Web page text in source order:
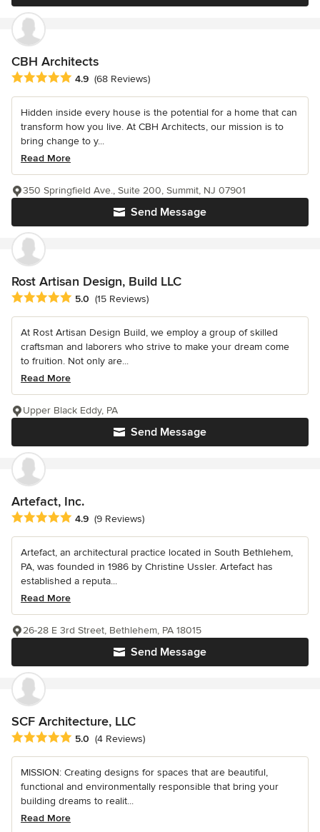
CBH Architects
Average rating: 4.9 out of 5 stars
4.9 (68 Reviews)
Hidden inside every house is the potential for a home that can
transform how you live. At CBH Architects, our mission is to
bring change to y...
Read More
Send Message
350 Springfield Ave., Suite 200, Summit, NJ 07901
Rost Artisan Design, Build LLC
Average rating: 5 out of 5 stars
5.0 (15 Reviews)
At Rost Artisan Design Build, we employ a group of skilled
craftsman and laborers who strive to make your dream come
to fruition. Not only are...
Read More
Send Message
Upper Black Eddy, PA
Artefact, Inc.
Average rating: 4.9 out of 5 stars
4.9 (9 Reviews)
Artefact, an architectural practice located in South Bethlehem,
PA, was founded in 1986 by Christine Ussler. Artefact has
established a reputa...
Read More
Send Message
26-28 E 3rd Street, Bethlehem, PA 18015
SCF Architecture, LLC
Average rating: 5 out of 5 stars
5.0 (4 Reviews)
MISSION: Creating designs for spaces that are beautiful,
functional and environmentally responsible that bring your
building dreams to realit...
Read More